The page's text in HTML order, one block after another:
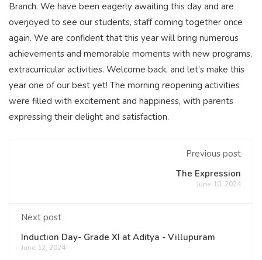
Branch. We have been eagerly awaiting this day and are
overjoyed to see our students, staff coming together once
again. We are confident that this year will bring numerous
achievements and memorable moments with new programs,
extracurricular activities. Welcome back, and let’s make this
year one of our best yet! The morning reopening activities
were filled with excitement and happiness, with parents
expressing their delight and satisfaction.
Previous post
The Expression
June 10, 2024
Next post
Induction Day- Grade XI at Aditya - Villupuram
June 12, 2024